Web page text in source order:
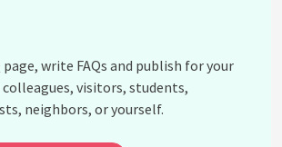
background did Ella Baker have?
did Ella Baker leave behind?
Baker contribute to the Southern
page, write FAQs and publish for your
visitors, students,
neighbors, or yourself.